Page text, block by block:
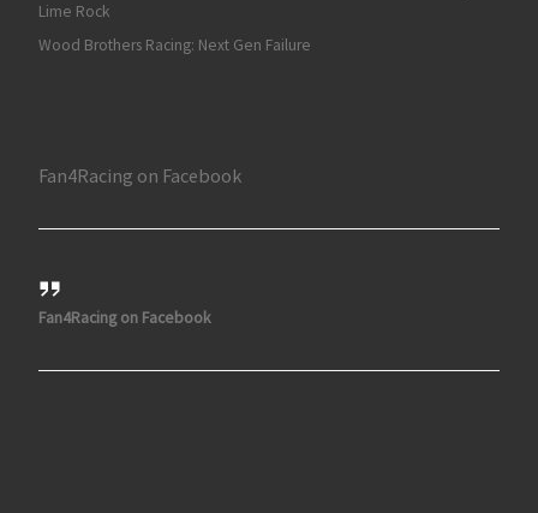
Lime Rock
Wood Brothers Racing: Next Gen Failure
Fan4Racing on Facebook
Fan4Racing on Facebook